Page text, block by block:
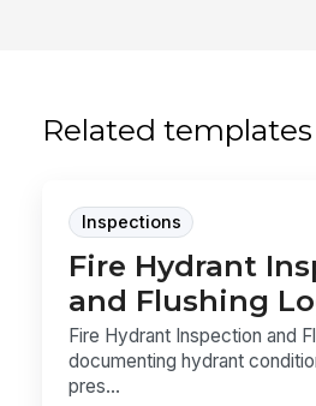
Related templates
Inspections
Fire Hydrant
and Flushing
Fire Hydrant Inspection and
documenting hydrant
pres...